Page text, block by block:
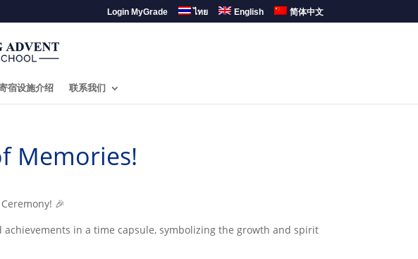
Login MyGrade ไทย English 简体中文
宿设施介绍 联系我们
Memories!
🎉
in a time capsule, symbolizing the growth and spirit